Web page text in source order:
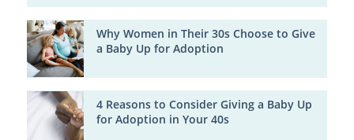
Why Women in Their 30s Choose to Give
a Baby Up for Adoption
4 Reasons to Consider Giving a Baby Up
for Adoption in Your 40s